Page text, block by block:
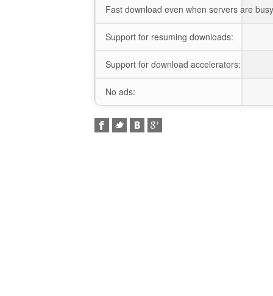
Fast download even when servers are
Support for resuming downloads:
Support for download accelerators:
No ads: